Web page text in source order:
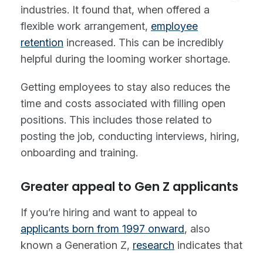
industries. It found that, when offered a
flexible work arrangement, employee
retention increased. This can be incredibly
helpful during the looming worker shortage.
Getting employees to stay also reduces the
time and costs associated with filling open
positions. This includes those related to
posting the job, conducting interviews, hiring,
onboarding and training.
Greater appeal to Gen Z applicants
If you’re hiring and want to appeal to
applicants born from 1997 onward, also
known a Generation Z, research indicates that